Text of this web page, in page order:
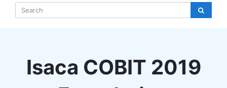
Isaca COBIT 2019